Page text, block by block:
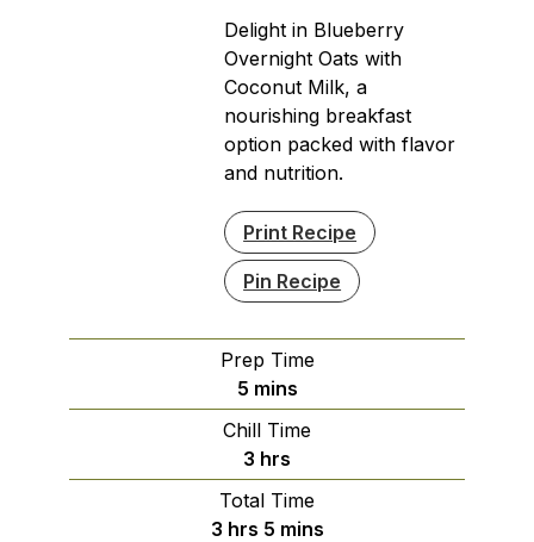
Delight in Blueberry
Overnight Oats with
Coconut Milk, a
nourishing breakfast
option packed with flavor
and nutrition.
Print Recipe
Pin Recipe
Prep Time
5minutes
mins
Chill Time
3 hours
hrs
Total Time
3hours
hrs 5minutes
mins